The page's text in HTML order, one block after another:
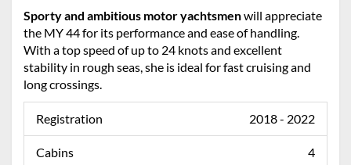
Sporty and ambitious motor yachtsmenwill appreciate
the MY 44 for its performance and ease of handling.
With a top speed of up to 24 knots and excellent
stability in rough seas, she is ideal for fast cruising and
long crossings.
Registration 2018 - 2022
Cabins 4